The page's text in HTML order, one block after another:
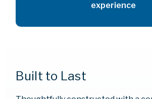
experience
Built to Last